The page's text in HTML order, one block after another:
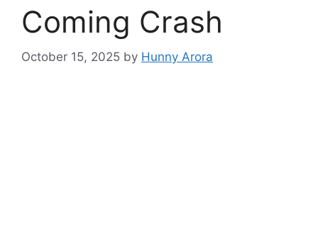
Coming Crash
October 15, 2025 by Hunny Arora